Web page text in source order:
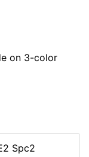
on 3-color
Spc2